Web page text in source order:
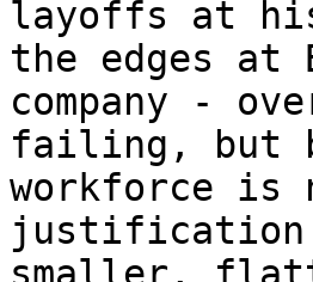
layoffs at
the edges at
company -
failing, but
workforce
justification